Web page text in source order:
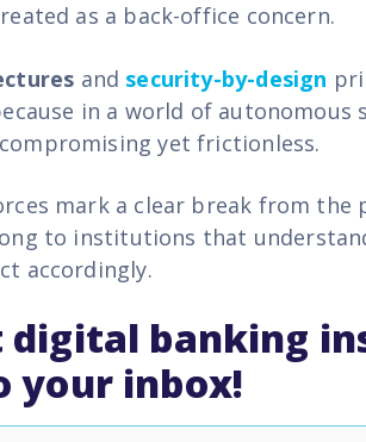
as a back-office concern.
and security-by-design
in a world of autonomous
yet frictionless.
mark a clear break from the
to institutions that
accordingly.
digital banking
your inbox!